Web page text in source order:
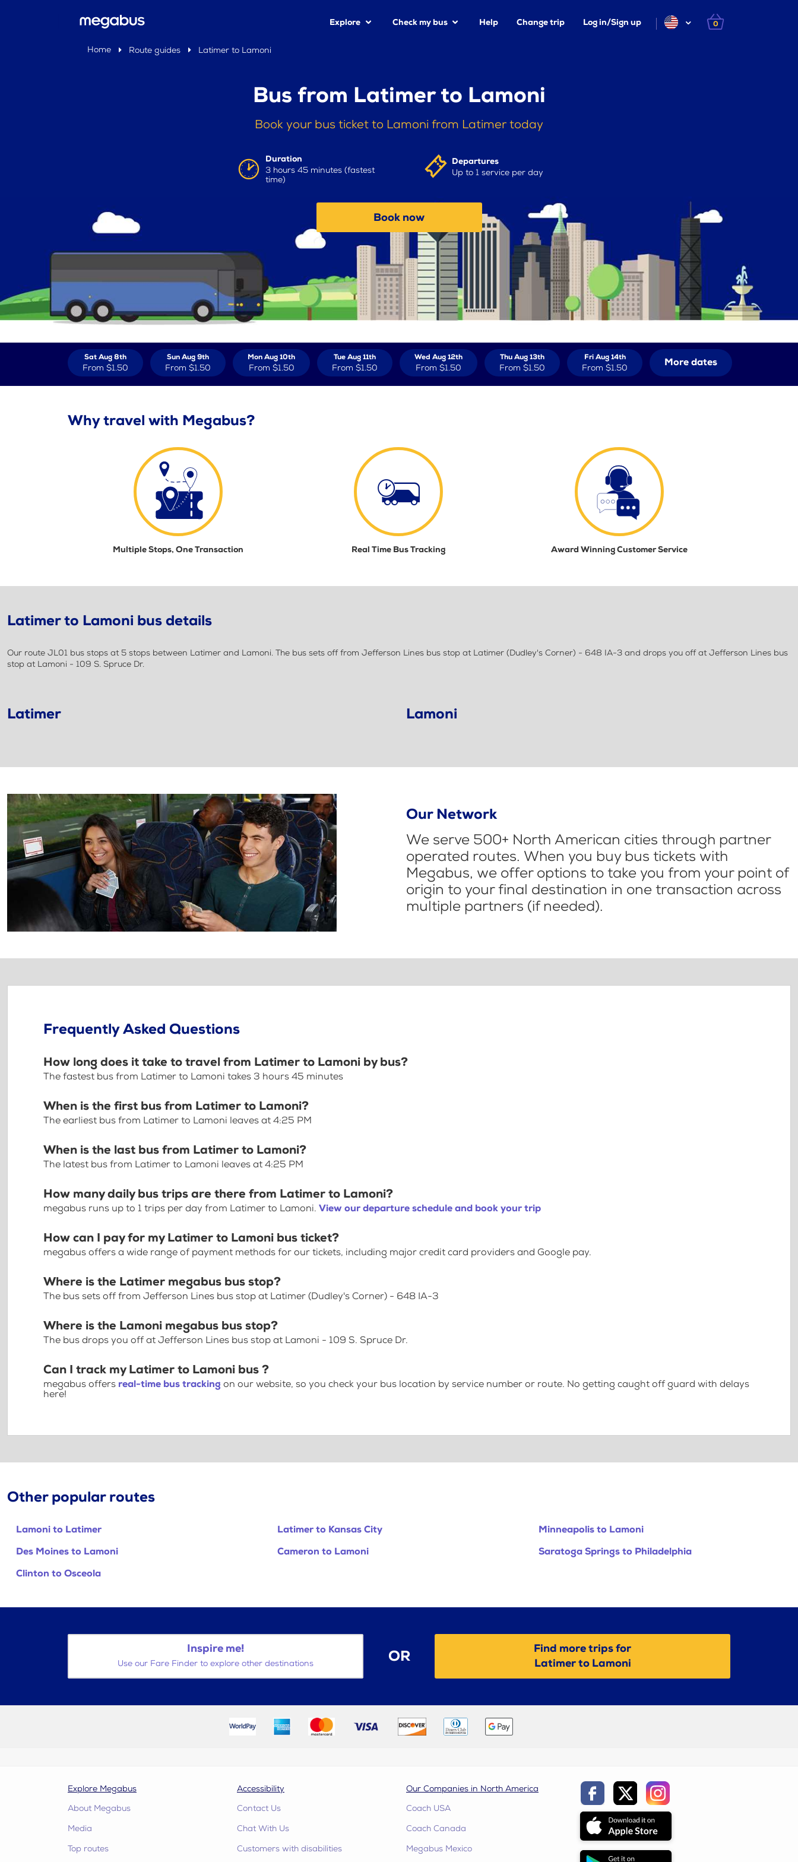
Explore Check my bus Help Change trip Log in/Sign up 0
Home Route guides Latimer to Lamoni
Bus from Latimer to Lamoni
Book your bus ticket to Lamoni from Latimer today
Duration
3 hours 45 minutes (fastest
time)
Departures
Up to 1 service per day
Book now
Sat Aug 8th
From $1.50
Sun Aug 9th
From $1.50
Mon Aug 10th
From $1.50
Tue Aug 11th
From $1.50
Wed Aug 12th
From $1.50
Thu Aug 13th
From $1.50
Fri Aug 14th
From $1.50 More dates
Why travel with Megabus?
Multiple Stops, One Transaction Real Time Bus Tracking Award Winning Customer Service
Latimer to Lamoni bus details
Our route JL01 bus stops at 5 stops between Latimer and Lamoni. The bus sets off from Jefferson Lines bus stop at Latimer (Dudley's Corner) - 648 IA-3 and drops you off at Jefferson Lines bus
stop at Lamoni - 109 S. Spruce Dr.
Latimer Lamoni
Our Network
We serve 500+ North American cities through partner
operated routes. When you buy bus tickets with
Megabus, we offer options to take you from your point of
origin to your final destination in one transaction across
multiple partners (if needed).
Frequently Asked Questions
How long does it take to travel from Latimer to Lamoni by bus?
The fastest bus from Latimer to Lamoni takes 3 hours 45 minutes
When is the first bus from Latimer to Lamoni?
The earliest bus from Latimer to Lamoni leaves at 4:25 PM
When is the last bus from Latimer to Lamoni?
The latest bus from Latimer to Lamoni leaves at 4:25 PM
How many daily bus trips are there from Latimer to Lamoni?
megabus runs up to 1 trips per day from Latimer to Lamoni. View our departure schedule and book your trip
How can I pay for my Latimer to Lamoni bus ticket?
megabus offers a wide range of payment methods for our tickets, including major credit card providers and Google pay.
Where is the Latimer megabus bus stop?
The bus sets off from Jefferson Lines bus stop at Latimer (Dudley's Corner) - 648 IA-3
Where is the Lamoni megabus bus stop?
The bus drops you off at Jefferson Lines bus stop at Lamoni - 109 S. Spruce Dr.
Can I track my Latimer to Lamoni bus ?
megabus offers real-time bus tracking on our website, so you check your bus location by service number or route. No getting caught off guard with delays
here!
Other popular routes
Lamoni to Latimer Latimer to Kansas City
Minneapolis to Lamoni
Des Moines to Lamoni
Cameron to Lamoni
Saratoga Springs to Philadelphia
Clinton to Osceola
Inspire me!
Use our Fare Finder to explore other destinations OR
Find more trips for
Latimer to Lamoni
Explore Megabus
About Megabus
Media
Top routes
Accessibility
Contact Us
Chat With Us
Customers with disabilities
Our Companies in North America
Coach USA
Coach Canada
Megabus Mexico